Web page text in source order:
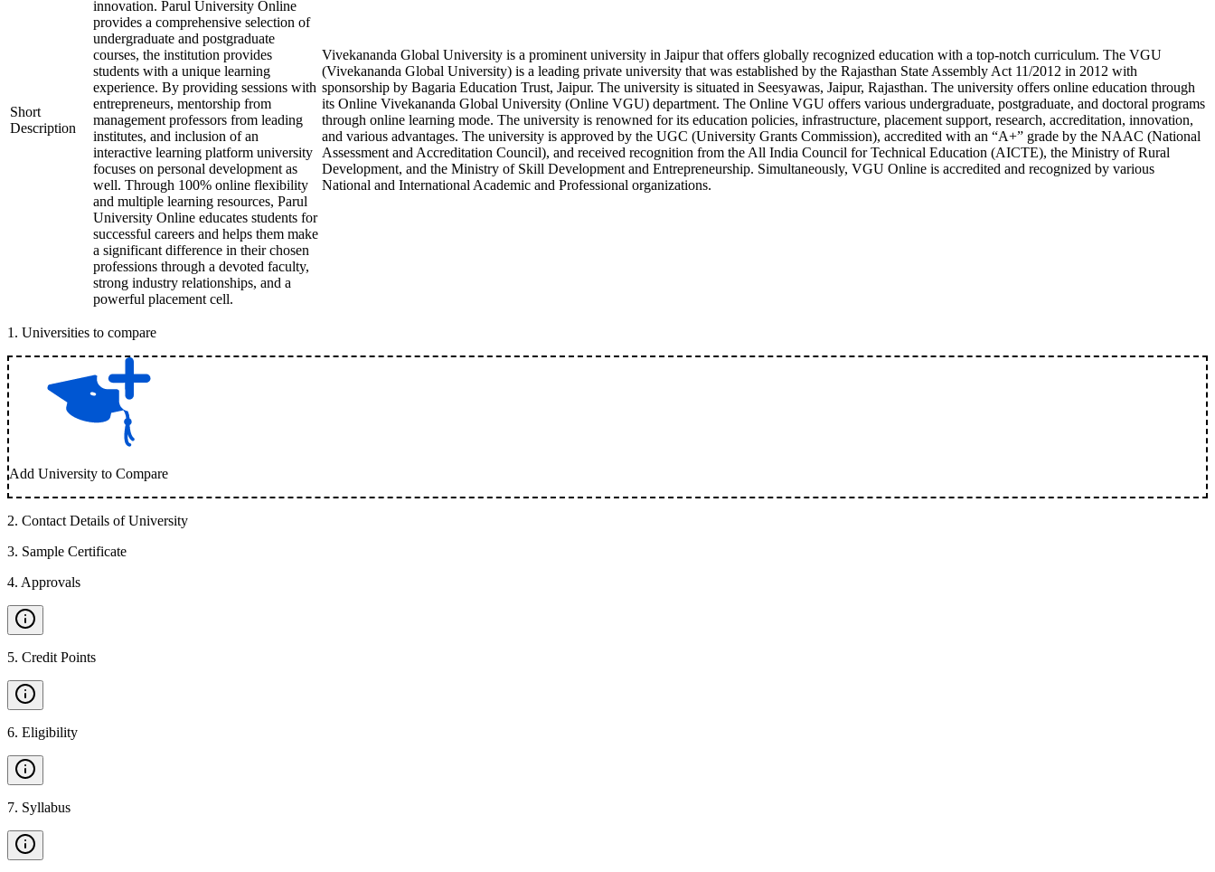
Short
Description
innovation. Parul University Online
provides a comprehensive selection of
undergraduate and postgraduate
courses, the institution provides
students with a unique learning
experience. By providing sessions with
entrepreneurs, mentorship from
management professors from leading
institutes, and inclusion of an
interactive learning platform university
focuses on personal development as
well. Through 100% online flexibility
and multiple learning resources, Parul
University Online educates students for
successful careers and helps them make
a significant difference in their chosen
professions through a devoted faculty,
strong industry relationships, and a
powerful placement cell.
Vivekananda Global University is a prominent university in Jaipur that offers globally recognized education with a top-notch curriculum. The VGU
(Vivekananda Global University) is a leading private university that was established by the Rajasthan State Assembly Act 11/2012 in 2012 with
sponsorship by Bagaria Education Trust, Jaipur. The university is situated in Seesyawas, Jaipur, Rajasthan. The university offers online education through
its Online Vivekananda Global University (Online VGU) department. The Online VGU offers various undergraduate, postgraduate, and doctoral programs
through online learning mode. The university is renowned for its education policies, infrastructure, placement support, research, accreditation, innovation,
and various advantages. The university is approved by the UGC (University Grants Commission), accredited with an “A+” grade by the NAAC (National
Assessment and Accreditation Council), and received recognition from the All India Council for Technical Education (AICTE), the Ministry of Rural
Development, and the Ministry of Skill Development and Entrepreneurship. Simultaneously, VGU Online is accredited and recognized by various
National and International Academic and Professional organizations.
1 . Universities to compare
Add University to Compare
2. Contact Details of University
3. Sample Certificate
4. Approvals
5. Credit Points
6. Eligibility
7. Syllabus